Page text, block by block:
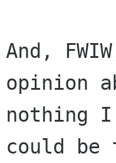
And,
opinion
nothing
could be